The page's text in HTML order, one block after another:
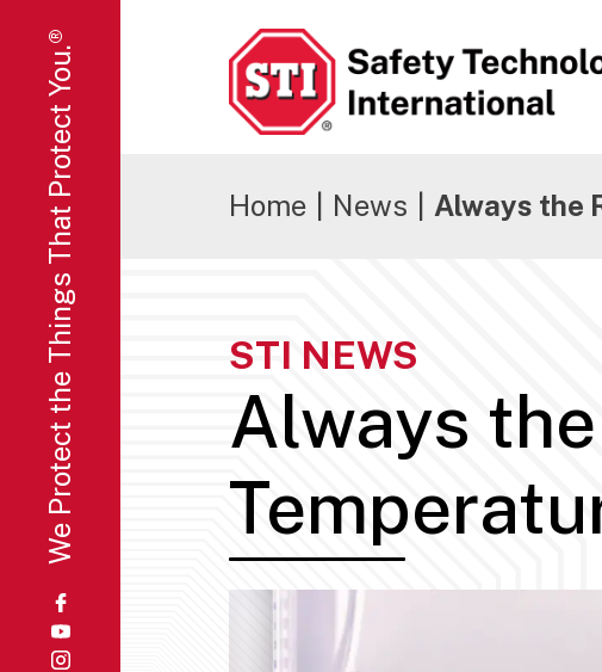
We Protect the Things That Protect You.® Home News Always the
STI NEWS
Always